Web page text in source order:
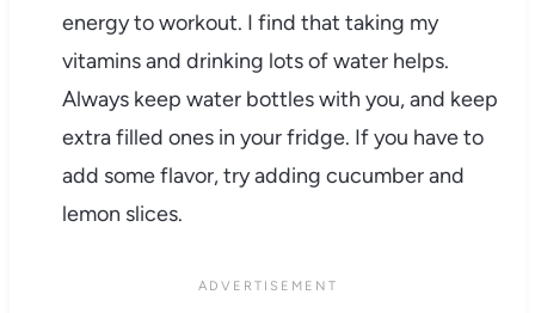
energy to workout. I find that taking my
vitamins and drinking lots of water helps.
Always keep water bottles with you, and keep
extra filled ones in your fridge. If you have to
add some flavor, try adding cucumber and
lemon slices.